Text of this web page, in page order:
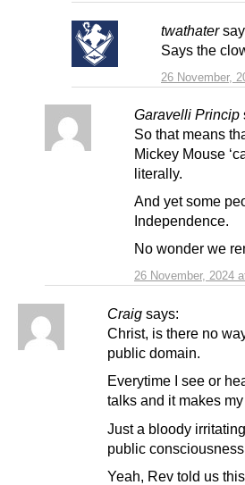
twathater
26 November,
Says the
Garavelli Princip
26 November, 2024
So that means
Mickey Mouse
literally.
And yet some
Independence.
No wonder we
Craig says:
Christ, is there no
public domain.
Everytime I see or
talks and it makes
Just a bloody
public consciousness.
Yeah, Rev told us